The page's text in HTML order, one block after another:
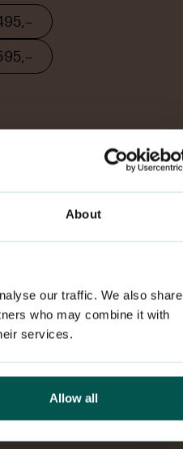
About
our traffic. We also share
who may combine it with
services.
Allow all